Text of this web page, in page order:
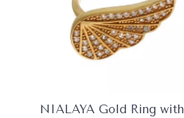
NIALAYA Gold Ring with